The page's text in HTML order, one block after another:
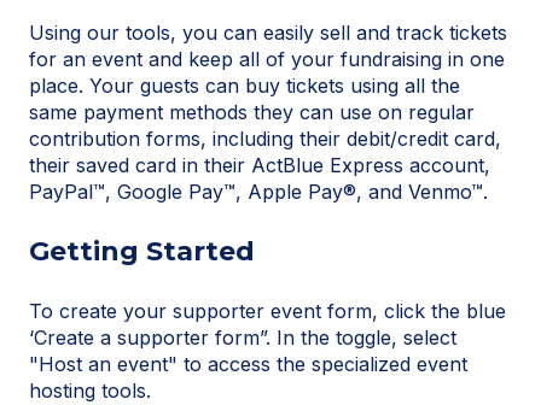
Using our tools, you can easily sell and track tickets
for an event and keep all of your fundraising in one
place. Your guests can buy tickets using all the
same payment methods they can use on regular
contribution forms, including their debit/credit card,
their saved card in their ActBlue Express account,
PayPal™, Google Pay™, Apple Pay®, and Venmo™.
Getting Started
To create your supporter event form, click the blue
‘Create a supporter form”. In the toggle, select
"Host an event" to access the specialized event
hosting tools.